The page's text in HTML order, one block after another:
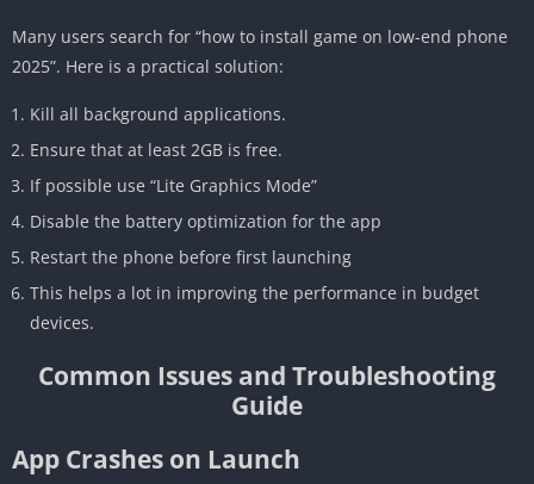
Many users search for “how to install game on low-end phone
2025”. Here is a practical solution:
Kill all background applications.
Ensure that at least 2GB is free.
If possible use “Lite Graphics Mode”
Disable the battery optimization for the app
Restart the phone before first launching
This helps a lot in improving the performance in budget
devices.
Common Issues and Troubleshooting
Guide
App Crashes on Launch